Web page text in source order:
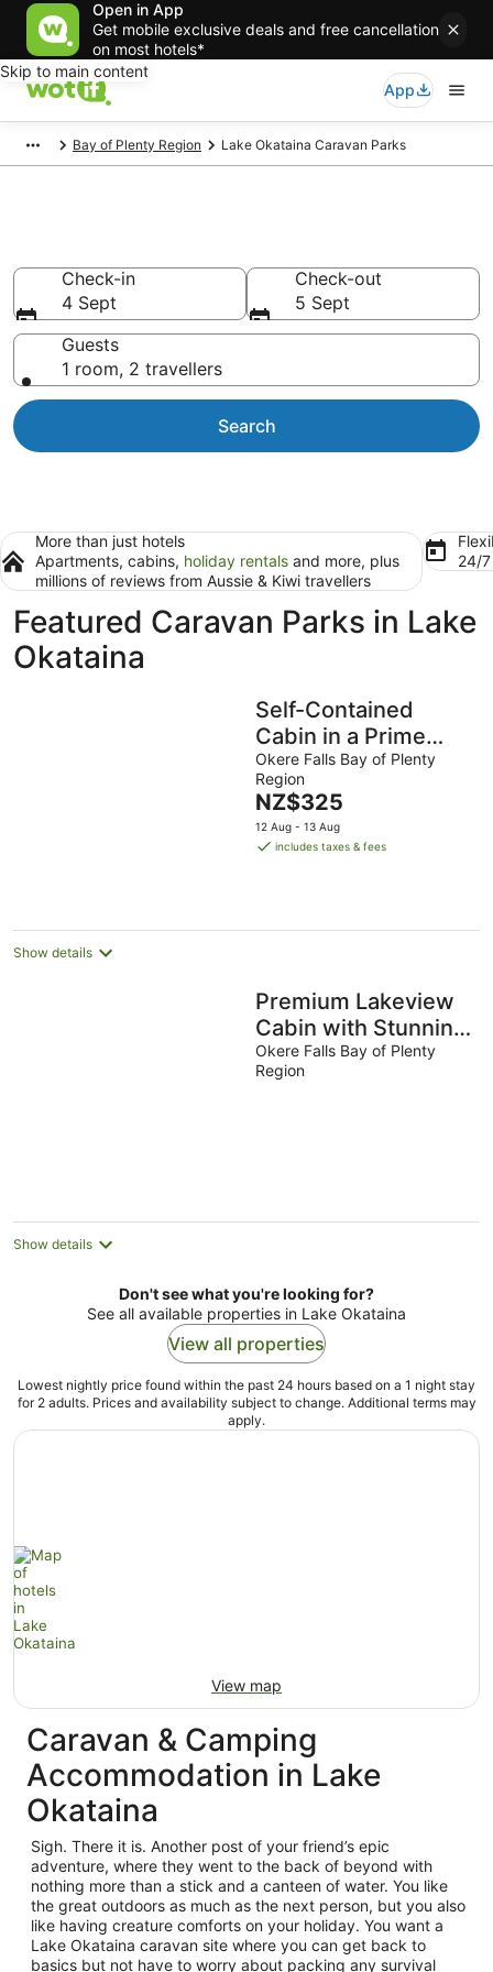
Open in App
Get mobile exclusive deals and free cancellation
on most hotels*
Skip to main content
App
Bay of Plenty Region Lake Okataina Caravan Parks
Check-in
4 Sept
Check-out
5 Sept
Guests
1 room, 2 travellers
Search
More than just hotels
Apartments, cabins, holiday rentals and more, plus
millions of reviews from Aussie & Kiwi travellers
24/
Featured Caravan Parks in Lake
Okataina
Self-Contained
Cabin in a Prime
Waterfront Location
on Lake Rotoiti
Okere Falls Bay of Plenty
Region
The
price
is
NZ$325
12 Aug - 13 Aug
includes taxes & fees
Show details
Premium Lakeview
Cabin with Stunning
Lake Views at Lake
Rotoiti
Okere Falls Bay of Plenty
Region
Show details
Don't see what you're looking for?
See all available properties in Lake Okataina
View all properties
Lowest nightly price found within the past 24 hours based on a 1 night stay
for 2 adults. Prices and availability subject to change. Additional terms may
apply.
View map
Caravan & Camping
Accommodation in Lake
Okataina
Sigh. There it is. Another post of your friend’s epic
adventure, where they went to the back of beyond with
nothing more than a stick and a canteen of water. You like
the great outdoors as much as the next person, but you also
like having creature comforts on your holiday. You want a
Lake Okataina caravan site where you can get back to
basics but not have to worry about packing any survival